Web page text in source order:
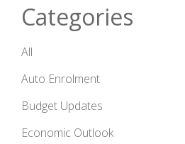
Categories
All
Auto Enrolment
Budget Updates
Economic Outlook